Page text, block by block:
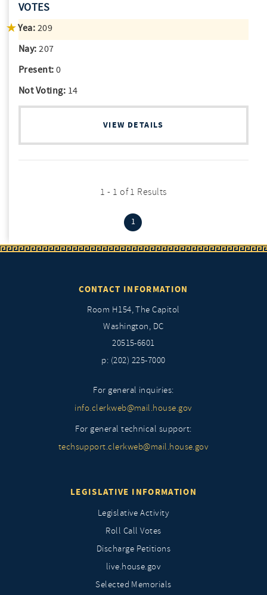
VOTES
Yea: 209
Nay: 207
Present: 0
Not Voting: 14
VIEW DETAILS
1 - 1 of 1 Results
1 (current)
CONTACT INFORMATION
Room H154, The Capitol
Washington, DC
20515-6601
p: (202) 225-7000
For general inquiries:
info.clerkweb@mail.house.gov
For general technical support:
techsupport.clerkweb@mail.house.gov
LEGISLATIVE INFORMATION
Legislative Activity
Roll Call Votes
Discharge Petitions
live.house.gov
Selected Memorials